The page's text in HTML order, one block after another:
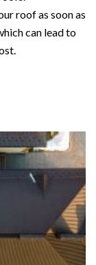
roof as soon as
can lead to